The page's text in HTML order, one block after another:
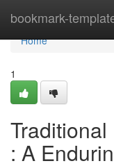
bookmark-
Home
Home
1
: A